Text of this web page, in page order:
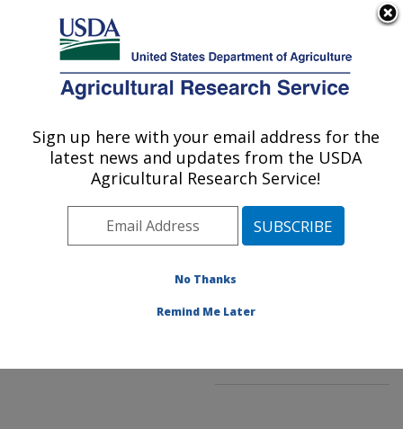
Here's how you know
Agricultural Research Service
U.S. DEPARTMENT OF AGRICULTURE
Area»Beltsville,
Maryland (BHNRC)»
Beltsville Human Nutrition
Composition and Methods
Development Laboratory
Publications at this
Location
Sign up here with your email address for the
latest news and updates from the USDA
Agricultural Research Service!
No Thanks
Remind Me Later